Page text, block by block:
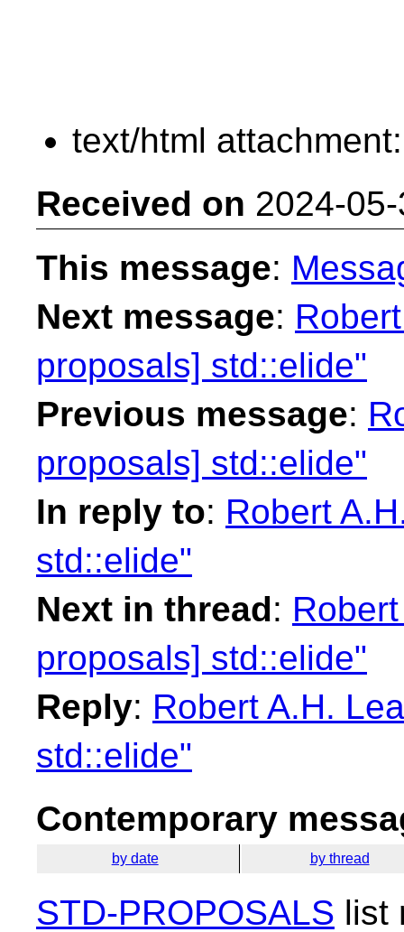
text/html
Received on 2024-
This message:
Next message:
proposals] std::elide"
Previous message:
proposals] std::elide"
In reply to: Robert
std::elide"
Next in thread:
proposals] std::elide"
Reply: Robert A.H.
std::elide"
Contemporary
by date by thread
STD-PROPOSALS list